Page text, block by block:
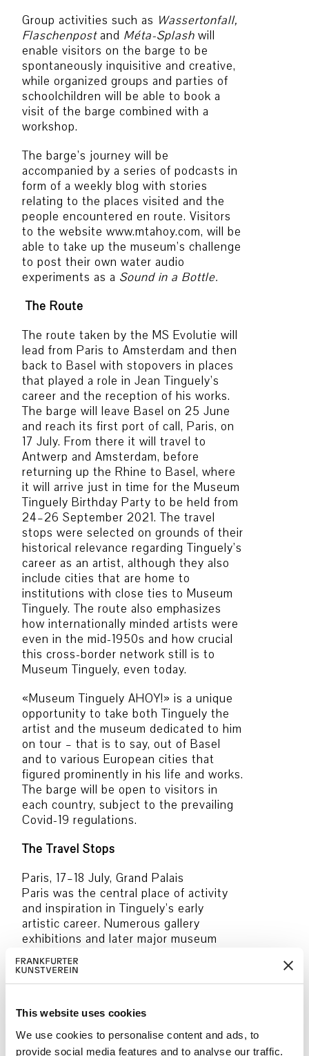
This website uses cookies
We use cookies to personalise content and ads, to
provide social media features and to analyse our traffic.
Group activities such as Wassertonfall,
Flaschenpostand Méta-Splash will
enable visitors on the barge to be
spontaneously inquisitive and creative,
while organized groups and parties of
schoolchildren will be able to book a
visit of the barge combined with a
workshop.
The barge’s journey will be
accompanied by a series of podcasts in
form of a weekly blog with stories
relating to the places visited and the
people encountered en route. Visitors
to the website www.mtahoy.com, will be
able to take up the museum’s challenge
to post their own water audio
experiments as a Sound in a Bottle.
The Route
The route taken by the MS Evolutie will
lead from Paris to Amsterdam and then
back to Basel with stopovers in places
that played a role in Jean Tinguely’s
career and the reception of his works.
The barge will leave Basel on 25 June
and reach its first port of call, Paris, on
17 July. From there it will travel to
Antwerp and Amsterdam, before
returning up the Rhine to Basel, where
it will arrive just in time for the Museum
Tinguely Birthday Party to be held from
24–26 September 2021. The travel
stops were selected on grounds of their
historical relevance regarding Tinguely’s
career as an artist, although they also
include cities that are home to
institutions with close ties to Museum
Tinguely. The route also emphasizes
how internationally minded artists were
even in the mid-1950s and how crucial
this cross-border network still is to
Museum Tinguely, even today.
«Museum Tinguely AHOY!» is a unique
opportunity to take both Tinguely the
artist and the museum dedicated to him
on tour – that is to say, out of Basel
and to various European cities that
figured prominently in his life and works.
The barge will be open to visitors in
each country, subject to the prevailing
Covid-19 regulations.
The Travel Stops
Paris, 17–18 July, Grand Palais
Paris was the central place of activity
and inspiration in Tinguely’s early
artistic career. Numerous gallery
exhibitions and later major museum
retrospectives were held here from
1954 onward.
Fine Arts
In Antwerp, Tinguely took part in two
influential group shows: the 4th